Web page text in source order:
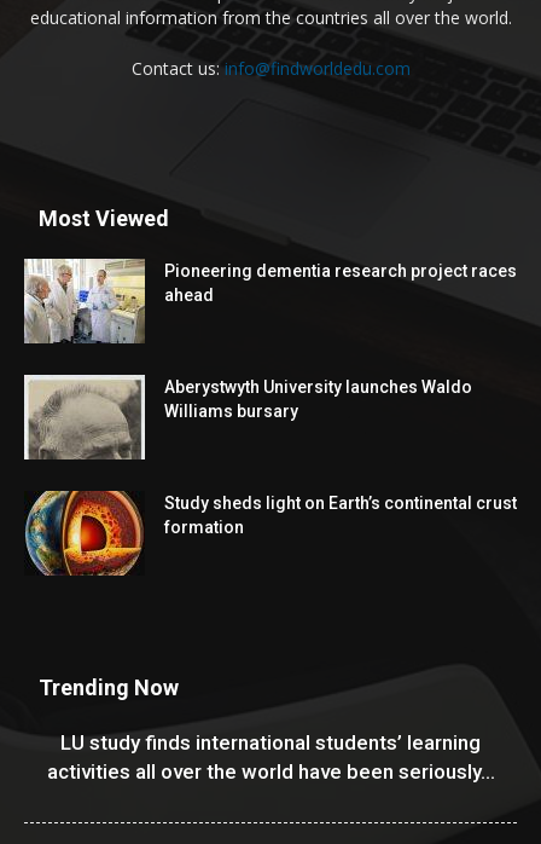
educational information from the countries all over the world.
Contact us: info@findworldedu.com
Most Viewed
Pioneering dementia research project races
ahead
Aberystwyth University launches Waldo
Williams bursary
Study sheds light on Earth’s continental crust
formation
Trending Now
LU study finds international students’ learning
activities all over the world have been seriously...